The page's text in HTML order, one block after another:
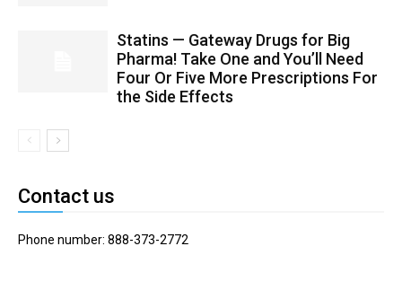
Statins — Gateway Drugs for Big
Pharma! Take One and You’ll Need
Four Or Five More Prescriptions For
the Side Effects
Contact us
Phone number: 888-373-2772